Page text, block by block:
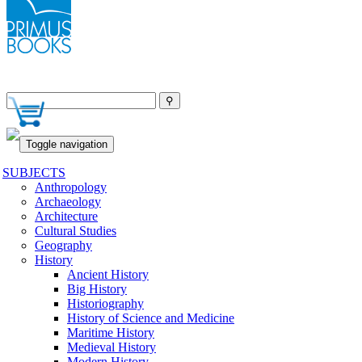
Toggle navigation
SUBJECTS
Anthropology
Archaeology
Architecture
Cultural Studies
Geography
History
Ancient History
Big History
Historiography
History of Science and Medicine
Maritime History
Medieval History